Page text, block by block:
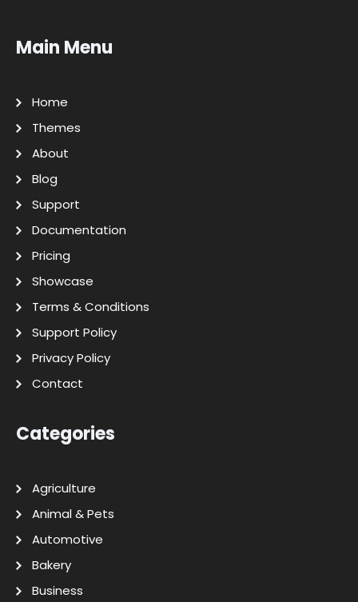
Main Menu
Home
Themes
About
Blog
Support
Documentation
Pricing
Showcase
Terms & Conditions
Support Policy
Privacy Policy
Contact
Categories
Agriculture
Animal & Pets
Automotive
Bakery
Business